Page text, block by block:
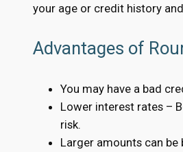
your age or credit history
Advantages of
You may have a bad
Lower interest rates –
risk.
Larger amounts can